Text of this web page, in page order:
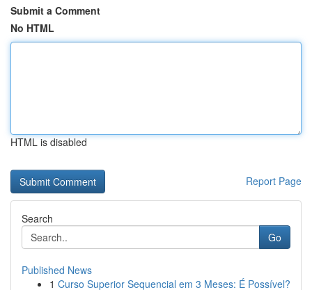
Submit a Comment
No HTML
HTML is disabled
Report Page
Search
Go
Published News
1 Curso Superior Sequencial em 3 Meses: É Possível?